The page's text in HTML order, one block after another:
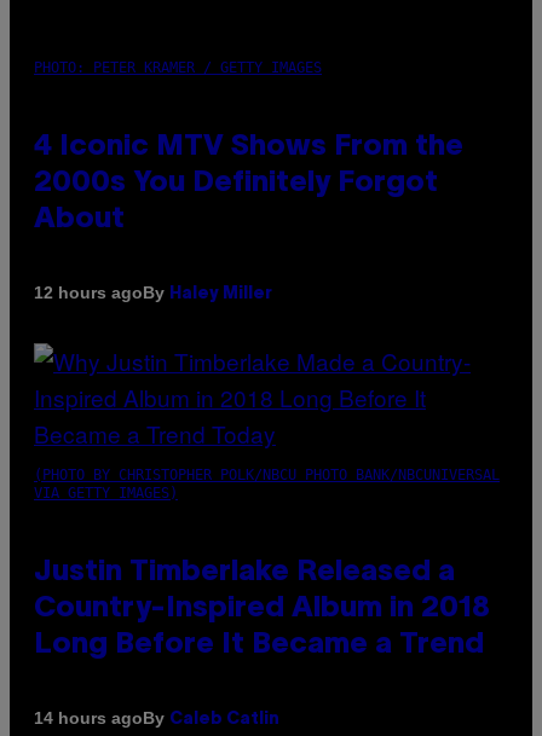
PHOTO: PETER KRAMER / GETTY IMAGES
4 Iconic MTV Shows From the
2000s You Definitely Forgot
About
12 hours agoBy Haley Miller
(PHOTO BY CHRISTOPHER POLK/NBCU PHOTO BANK/NBCUNIVERSAL
VIA GETTY IMAGES)
Justin Timberlake Released a
Country-Inspired Album in 2018
Long Before It Became a Trend
14 hours agoBy Caleb Catlin